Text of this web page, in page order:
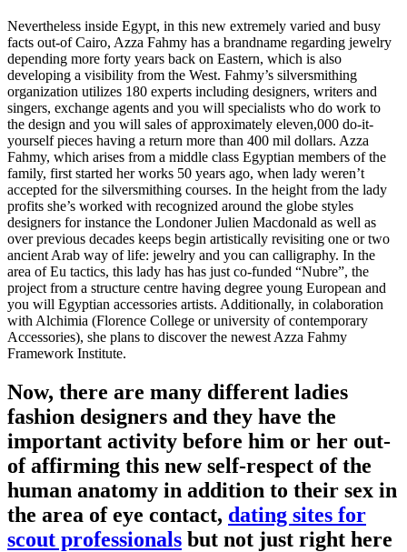
Nevertheless inside Egypt, in this new extremely varied and busy
facts out-of Cairo, Azza Fahmy has a brandname regarding jewelry
depending more forty years back on Eastern, which is also
developing a visibility from the West. Fahmy’s silversmithing
organization utilizes 180 experts including designers, writers and
singers, exchange agents and you will specialists who do work to
the design and you will sales of approximately eleven,000 do-it-
yourself pieces having a return more than 400 mil dollars. Azza
Fahmy, which arises from a middle class Egyptian members of the
family, first started her works 50 years ago, when lady weren’t
accepted for the silversmithing courses. In the height from the lady
profits she’s worked with recognized around the globe styles
designers for instance the Londoner Julien Macdonald as well as
over previous decades keeps begin artistically revisiting one or two
ancient Arab way of life: jewelry and you can calligraphy. In the
area of Eu tactics, this lady has has just co-funded “Nubre”, the
project from a structure centre having degree young European and
you will Egyptian accessories artists. Additionally, in colaboration
with Alchimia (Florence College or university of contemporary
Accessories), she plans to discover the newest Azza Fahmy
Framework Institute.
Now, there are many different ladies
fashion designers and they have the
important activity before him or her out-
of affirming this new self-respect of the
human anatomy in addition to their sex in
the area of eye contact, dating sites for
scout professionals but not just right here